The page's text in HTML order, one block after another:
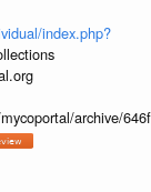
index.php?
archive/